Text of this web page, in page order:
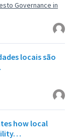
Governance in
locais são
how local